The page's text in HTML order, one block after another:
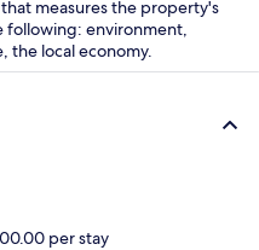
measures the property's
following: environment,
the local economy.
per stay